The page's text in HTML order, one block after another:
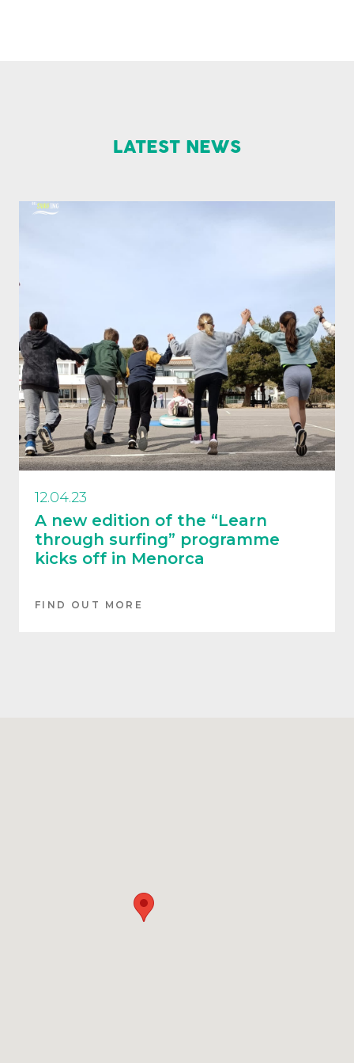
LATEST NEWS
A new edition of the “Learn
through surfing” programme
kicks off in Menorca
12.04.23
FIND OUT MORE